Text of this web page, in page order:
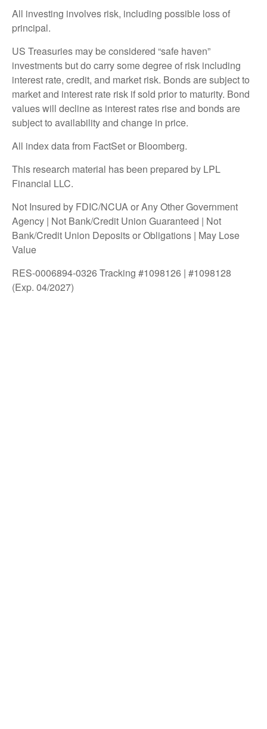
All investing involves risk, including possible loss of
principal.
US Treasuries may be considered “safe haven”
investments but do carry some degree of risk including
interest rate, credit, and market risk. Bonds are subject to
market and interest rate risk if sold prior to maturity. Bond
values will decline as interest rates rise and bonds are
subject to availability and change in price.
All index data from FactSet or Bloomberg.
This research material has been prepared by LPL
Financial LLC.
Not Insured by FDIC/NCUA or Any Other Government
Agency | Not Bank/Credit Union Guaranteed | Not
Bank/Credit Union Deposits or Obligations | May Lose
Value
RES-0006894-0326 Tracking #1098126 | #1098128
(Exp. 04/2027)